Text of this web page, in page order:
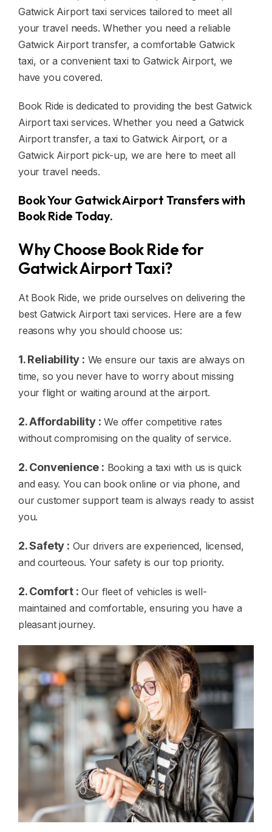
Gatwick Airport taxi services tailored to meet all
your travel needs. Whether you need a reliable
Gatwick Airport transfer, a comfortable Gatwick
taxi, or a convenient taxi to Gatwick Airport, we
have you covered.
Book Ride is dedicated to providing the best Gatwick
Airport taxi services. Whether you need a Gatwick
Airport transfer, a taxi to Gatwick Airport, or a
Gatwick Airport pick-up, we are here to meet all
your travel needs.
Book Your Gatwick Airport Transfers with
Book Ride Today.
Why Choose Book Ride for
Gatwick Airport Taxi?
At Book Ride, we pride ourselves on delivering the
best Gatwick Airport taxi services. Here are a few
reasons why you should choose us:
1. Reliability : We ensure our taxis are always on
time, so you never have to worry about missing
your flight or waiting around at the airport.
2. Affordability : We offer competitive rates
without compromising on the quality of service.
2. Convenience : Booking a taxi with us is quick
and easy. You can book online or via phone, and
our customer support team is always ready to assist
you.
2. Safety : Our drivers are experienced, licensed,
and courteous. Your safety is our top priority.
2. Comfort : Our fleet of vehicles is well-
maintained and comfortable, ensuring you have a
pleasant journey.